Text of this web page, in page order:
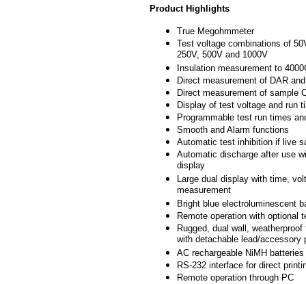
Product Highlights
True Megohmmeter
Test voltage combinations of
250V, 500V and 1000V
Insulation measurement to
Direct measurement of DAR
Direct measurement of sample
Display of test voltage and run
Programmable test run times
Smooth and Alarm functions
Automatic test inhibition if live
Automatic discharge after use
display
Large dual display with time,
measurement
Bright blue electroluminescent
Remote operation with optional
Rugged, dual wall,
with detachable lead/accessory
AC rechargeable NiMH batteries
RS-232 interface for direct
Remote operation through PC